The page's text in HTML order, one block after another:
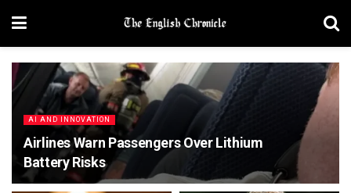
AI AND INNOVATION
Airlines Warn Passengers Over Lithium
Battery Risks